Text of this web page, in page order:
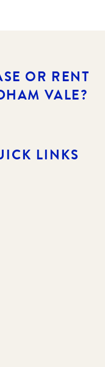
OR RENT
VALE?
LINKS